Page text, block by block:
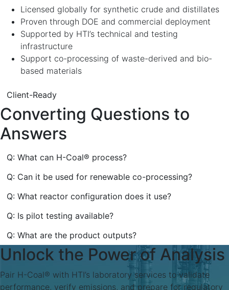
Licensed globally for synthetic crude and distillates
Proven through DOE and commercial deployment
Supported by HTI’s technical and testing
infrastructure
Support co-processing of waste-derived and bio-
based materials
Client-Ready
Converting Questions to
Answers
Q: What can H-Coal® process?
Q: Can it be used for renewable co-processing?
Q: What reactor configuration does it use?
Q: Is pilot testing available?
Q: What are the product outputs?
Unlock the Power of Analysis
Pair H-Coal® with HTI’s laboratory services to validate
performance, verify emissions, and prepare for regulatory